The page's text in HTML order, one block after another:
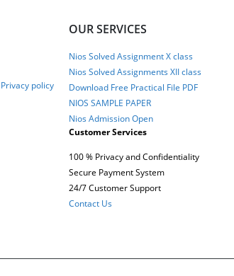
policy
OUR SERVICES
Nios Solved Assignment X class
Nios Solved Assignments XII class
Download Free Practical File PDF
NIOS SAMPLE PAPER
Nios Admission Open
Customer Services
100 % Privacy and Confidentiality
Secure Payment System
24/7 Customer Support
Contact Us